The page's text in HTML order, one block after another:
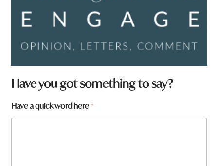
Have you got something to say?
*
*
Have a quick word here*